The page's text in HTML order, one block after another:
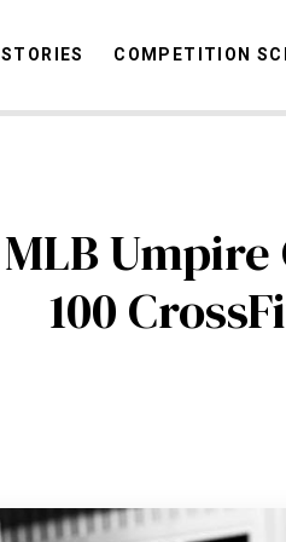
STORIES COMPETITION
MLB
100